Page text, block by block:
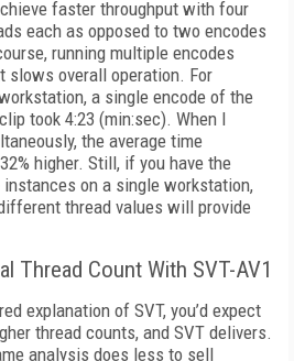
faster throughput with four
each as opposed to two encodes
running multiple encodes
slows overall operation. For
a single encode of the
took 4:23 (min:sec). When I
the average time
higher. Still, if you have the
on a single workstation,
thread values will provide
Thread Count With SVT-AV1
explanation of SVT, you’d expect
thread counts, and SVT delivers.
analysis does less to sell